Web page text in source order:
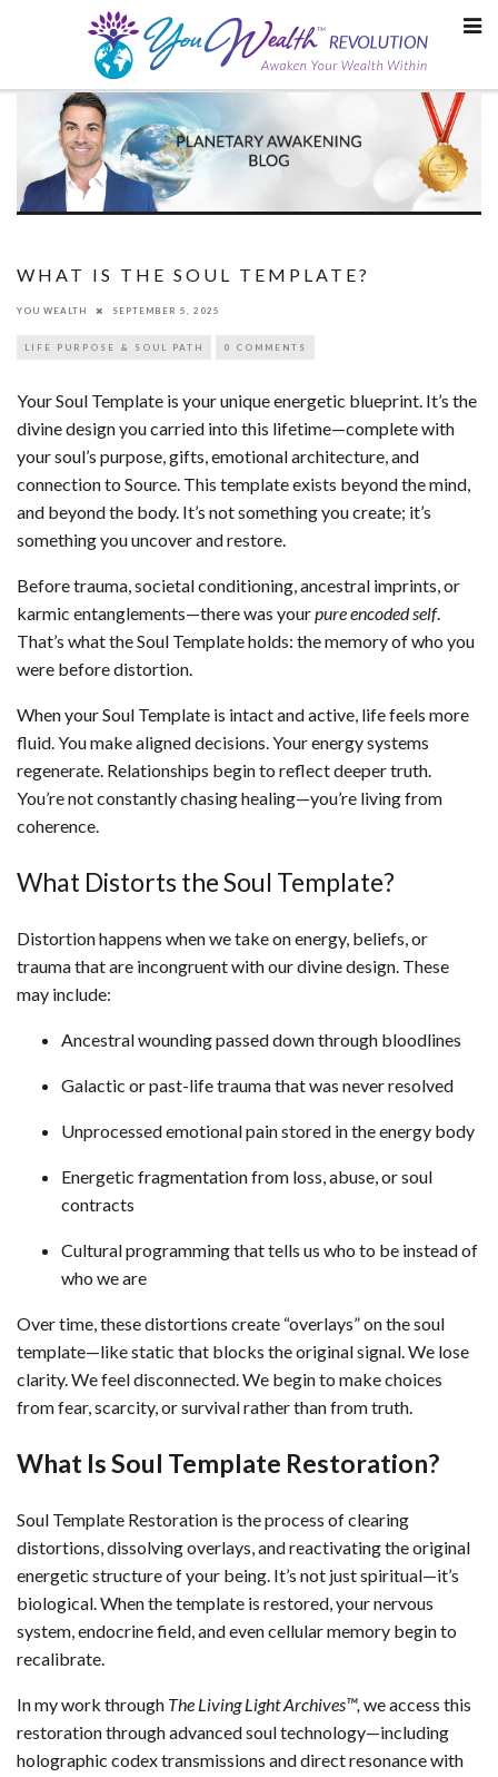
WHAT IS THE SOUL TEMPLATE?
YOU WEALTH SEPTEMBER 5, 2025
LIFE PURPOSE & SOUL PATH 0 COMMENTS
Your Soul Template is your unique energetic blueprint. It’s the
divine design you carried into this lifetime—complete with
your soul’s purpose, gifts, emotional architecture, and
connection to Source. This template exists beyond the mind,
and beyond the body. It’s not something you create; it’s
something you uncover and restore.
Before trauma, societal conditioning, ancestral imprints, or
karmic entanglements—there was yourpure encoded self.
That’s what the Soul Template holds: the memory of who you
were before distortion.
When your Soul Template is intact and active, life feels more
fluid. You make aligned decisions. Your energy systems
regenerate. Relationships begin to reflect deeper truth.
You’re not constantly chasing healing—you’re living from
coherence.
What Distorts the Soul Template?
Distortion happens when we take on energy, beliefs, or
trauma that are incongruent with our divine design. These
may include:
Ancestral wounding passed down through bloodlines
Galactic or past-life trauma that was never resolved
Unprocessed emotional pain stored in the energy body
Energetic fragmentation from loss, abuse, or soul
contracts
Cultural programming that tells us who to be instead of
who we are
Over time, these distortions create “overlays” on the soul
template—like static that blocks the original signal. We lose
clarity. We feel disconnected. We begin to make choices
from fear, scarcity, or survival rather than from truth.
What Is Soul Template Restoration?
Soul Template Restoration is the process of clearing
distortions, dissolving overlays, and reactivating the original
energetic structure of your being. It’s not just spiritual—it’s
biological. When the template is restored, your nervous
system, endocrine field, and even cellular memory begin to
recalibrate.
In my work through The Living Light Archives™,we access this
restoration through advanced soul technology—including
holographic codex transmissions and direct resonance with